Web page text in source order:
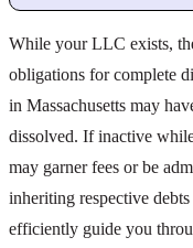
While your LLC exists,
obligations for complete
in Massachusetts may
dissolved. If inactive
may garner fees or be
inheriting respective
efficiently guide you